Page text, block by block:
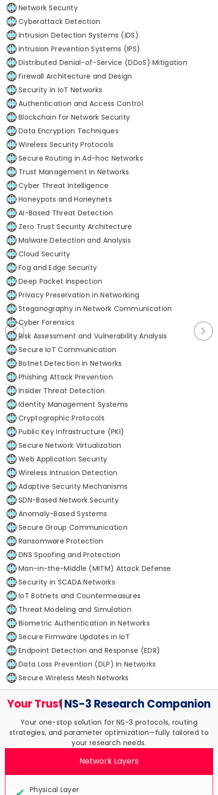
Network Security
Cyberattack Detection
Intrusion Detection Systems (IDS)
Intrusion Prevention Systems (IPS)
Distributed Denial-of-Service (DDoS) Mitigation
Firewall Architecture and Design
Security in IoT Networks
Authentication and Access Control
Blockchain for Network Security
Data Encryption Techniques
Wireless Security Protocols
Secure Routing in Ad-hoc Networks
Trust Management in Networks
Cyber Threat Intelligence
Honeypots and Honeynets
AI-Based Threat Detection
Zero Trust Security Architecture
Malware Detection and Analysis
Cloud Security
Fog and Edge Security
Deep Packet Inspection
Privacy Preservation in Networking
Steganography in Network Communication
Cyber Forensics
Risk Assessment and Vulnerability Analysis
Secure IoT Communication
Botnet Detection in Networks
Phishing Attack Prevention
Insider Threat Detection
Identity Management Systems
Cryptographic Protocols
Public Key Infrastructure (PKI)
Secure Network Virtualization
Web Application Security
Wireless Intrusion Detection
Adaptive Security Mechanisms
SDN-Based Network Security
Anomaly-Based Systems
Secure Group Communication
Ransomware Protection
DNS Spoofing and Protection
Man-in-the-Middle (MITM) Attack Defense
Security in SCADA Networks
IoT Botnets and Countermeasures
Threat Modeling and Simulation
Biometric Authentication in Networks
Secure Firmware Updates in IoT
Endpoint Detection and Response (EDR)
Data Loss Prevention (DLP) in Networks
Secure Wireless Mesh Networks
Your TrustedNS-3 Research
Your one-stop solution for NS-3 protocols, routing
strategies, and parameter optimization—fully tailored to